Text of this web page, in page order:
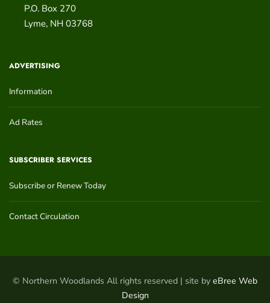
P.O. Box 270
Lyme, NH 03768
ADVERTISING
Information
Ad Rates
SUBSCRIBER SERVICES
Subscribe or Renew Today
Contact Circulation
© Northern Woodlands All rights reserved | site by eBree Web
Design